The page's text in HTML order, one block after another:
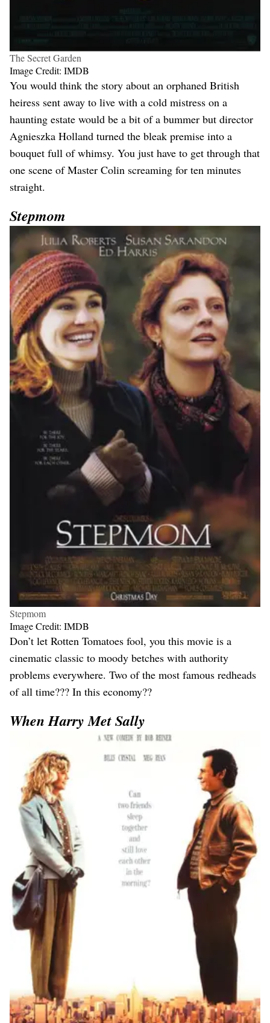
The Secret Garden
Image Credit: IMDB
You would think the story about an orphaned British
heiress sent away to live with a cold mistress on a
haunting estate would be a bit of a bummer but director
Agnieszka Holland turned the bleak premise into a
bouquet full of whimsy. You just have to get through that
one scene of Master Colin screaming for ten minutes
straight.
Stepmom
Stepmom
Image Credit: IMDB
Don’t let Rotten Tomatoes fool, you this movie is a
cinematic classic to moody betches with authority
problems everywhere. Two of the most famous redheads
of all time??? In this economy??
When Harry Met Sally